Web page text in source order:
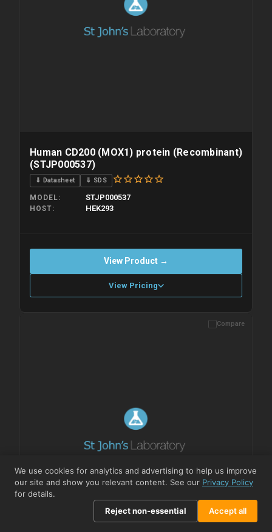
Human CD200 (MOX1) protein (Recombinant)
(STJP000537)
⇓ Datasheet ⇓ SDS
MODEL STJP000537
HOST HEK293
View Product →
View Pricing
Please allow up to 10 working days. Products are dispatched on
Compare
We use cookies for analytics and advertising to help us improve
our site and show you relevant content. See our Privacy Policy
for details.
Reject non-essential
Accept all